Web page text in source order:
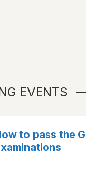
EVENTS
to pass the